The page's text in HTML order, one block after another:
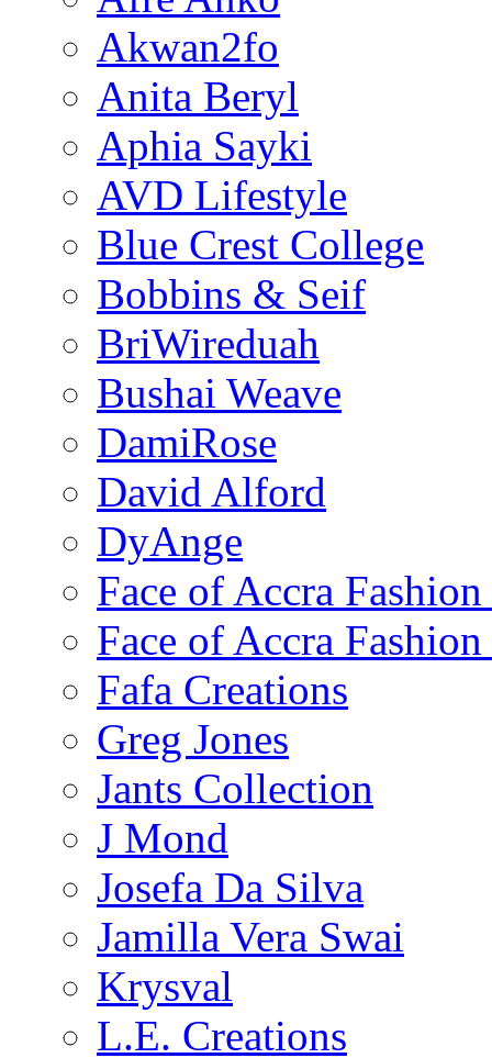
Akwan2fo
Anita Beryl
Aphia Sayki
AVD Lifestyle
Blue Crest College
Bobbins & Seif
BriWireduah
Bushai Weave
DamiRose
David Alford
DyAnge
Face of Accra Fashion
Face of Accra
Fafa Creations
Greg Jones
Jants Collection
J Mond
Josefa Da Silva
Jamilla Vera Swai
Krysval
L.E. Creations